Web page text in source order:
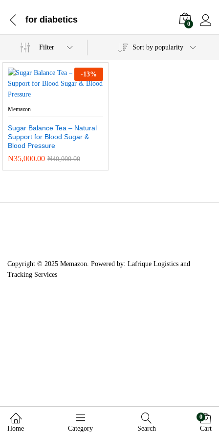
for diabetics 0
Filter Sort by popularity
-13%
Memazon
Sugar Balance Tea – Natural
Support for Blood Sugar &
Blood Pressure
₦35,000.00 ₦40,000.00
Copyright © 2025 Memazon. Powered by: Lafrique Logistics and
Tracking Services
Home Category Search
0
Cart